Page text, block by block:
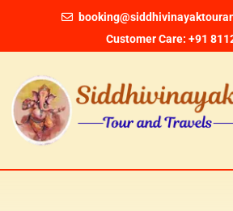
Customer Care: +91